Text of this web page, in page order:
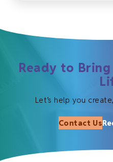
Ready to
Let’s help you
Contact Us